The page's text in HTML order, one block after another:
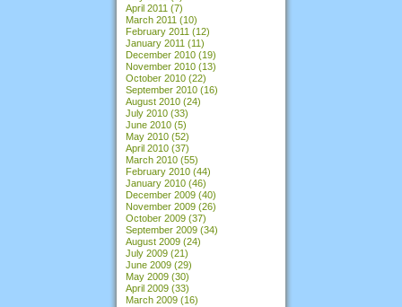
April 2011 (7)
March 2011 (10)
February 2011 (12)
January 2011 (11)
December 2010 (19)
November 2010 (13)
October 2010 (22)
September 2010 (16)
August 2010 (24)
July 2010 (33)
June 2010 (5)
May 2010 (52)
April 2010 (37)
March 2010 (55)
February 2010 (44)
January 2010 (46)
December 2009 (40)
November 2009 (26)
October 2009 (37)
September 2009 (34)
August 2009 (24)
July 2009 (21)
June 2009 (29)
May 2009 (30)
April 2009 (33)
March 2009 (16)